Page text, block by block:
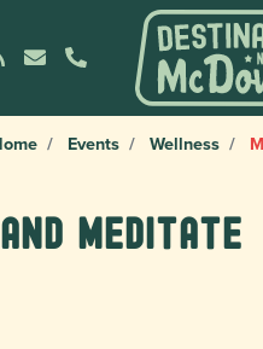
Events Wellness
Meditate